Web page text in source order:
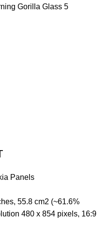
Gorilla Glass 5
Panels
55.8 cm2 (~61.6%
480 x 854 pixels, 16:9